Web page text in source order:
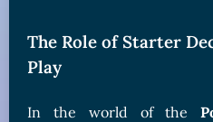
The Role of Starter
Play
In the world of the